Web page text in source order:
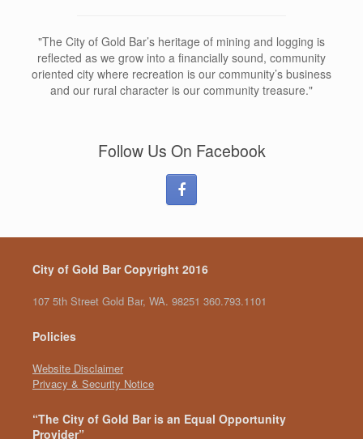
"The City of Gold Bar’s heritage of mining and logging is
reflected as we grow into a financially sound, community
oriented city where recreation is our community’s business
and our rural character is our community treasure."
Follow Us On Facebook
City of Gold Bar Copyright 2016
107 5th Street Gold Bar, WA. 98251 360.793.1101
Policies
Website Disclaimer
Privacy & Security Notice
“The City of Gold Bar is an Equal Opportunity
Provider”